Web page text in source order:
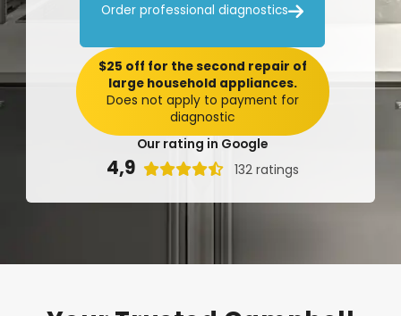
Order professional diagnostics
Our rating in Google
4,9  132 ratings
$25 off for the second repair of
large household appliances.
Does not apply to payment for
diagnostic